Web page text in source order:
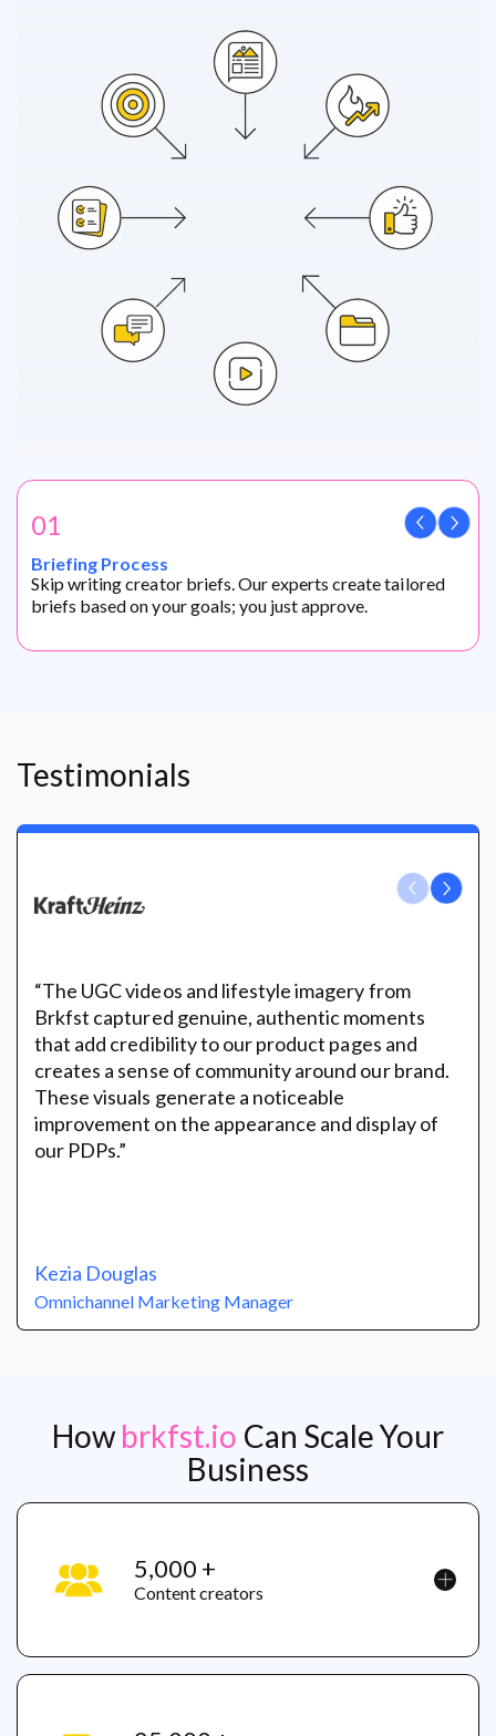
01
Briefing Process
Skip writing creator briefs. Our experts create tailored
briefs based on your goals; you just approve.
Testimonials
“The UGC videos and lifestyle imagery from
Brkfst captured genuine, authentic moments
that add credibility to our product pages and
creates a sense of community around our brand.
These visuals generate a noticeable
improvement on the appearance and display of
our PDPs.”
Kezia Douglas
Omnichannel Marketing Manager
Howbrkfst.io Can Scale Your
Business
5,000 +
Content creators